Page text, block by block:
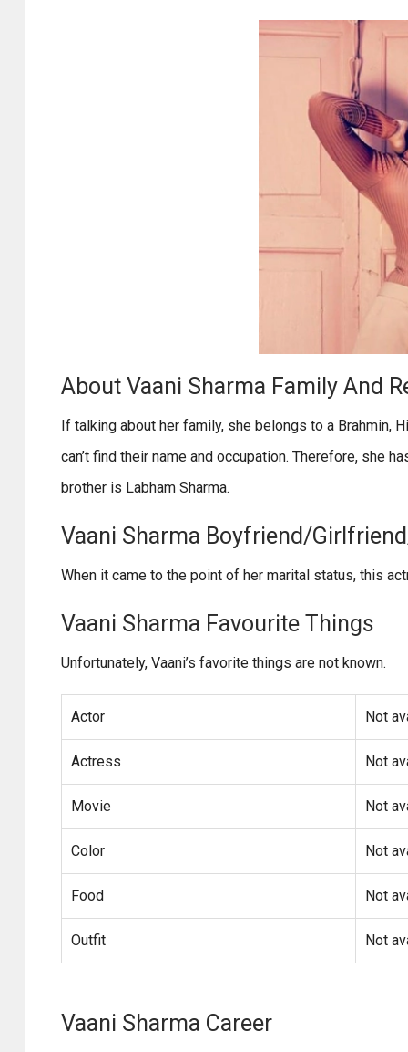
About Vaani Sharma Family And
If talking about her family, she belongs to a Brahmin,
can’t find their name and occupation. Therefore, she
brother is Labham Sharma.
Vaani Sharma Boyfriend/
When it came to the point of her marital status, this
Vaani Sharma Favourite Things
Unfortunately, Vaani’s favorite things are not known.
Actor Not
Actress Not
Movie Not
Color Not
Food Not
Outfit Not
Vaani Sharma Career